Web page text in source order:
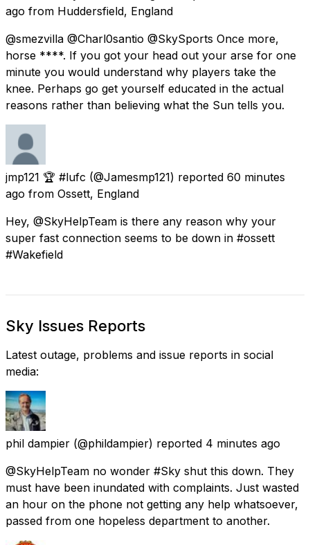
ago from Huddersfield, England
@smezvilla @Charl0santio @SkySports Once more,
horse ****. If you got your head out your arse for one
minute you would understand why players take the
knee. Perhaps go get yourself educated in the actual
reasons rather than believing what the Sun tells you.
jmp121 🏆 #lufc (@Jamesmp121) reported 60 minutes
ago from Ossett, England
Hey, @SkyHelpTeam is there any reason why your
super fast connection seems to be down in #ossett
#Wakefield
Sky Issues Reports
Latest outage, problems and issue reports in social
media:
phil dampier (@phildampier) reported 4 minutes ago
@SkyHelpTeam no wonder #Sky shut this down. They
must have been inundated with complaints. Just wasted
an hour on the phone not getting any help whatsoever,
passed from one hopeless department to another.